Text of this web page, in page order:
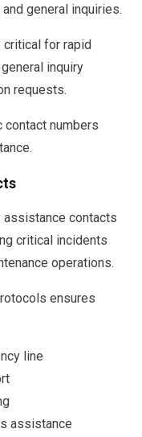
general inquiries.
critical for rapid
inquiry
requests.
numbers
contacts
critical incidents
operations.
ensures
line
assistance